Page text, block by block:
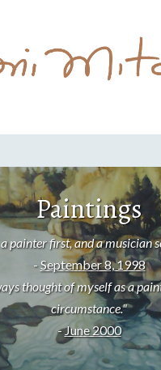
Paintings
painter first, and a musician
-September 8, 1998
thought of myself as a
circumstance."
-June 2000